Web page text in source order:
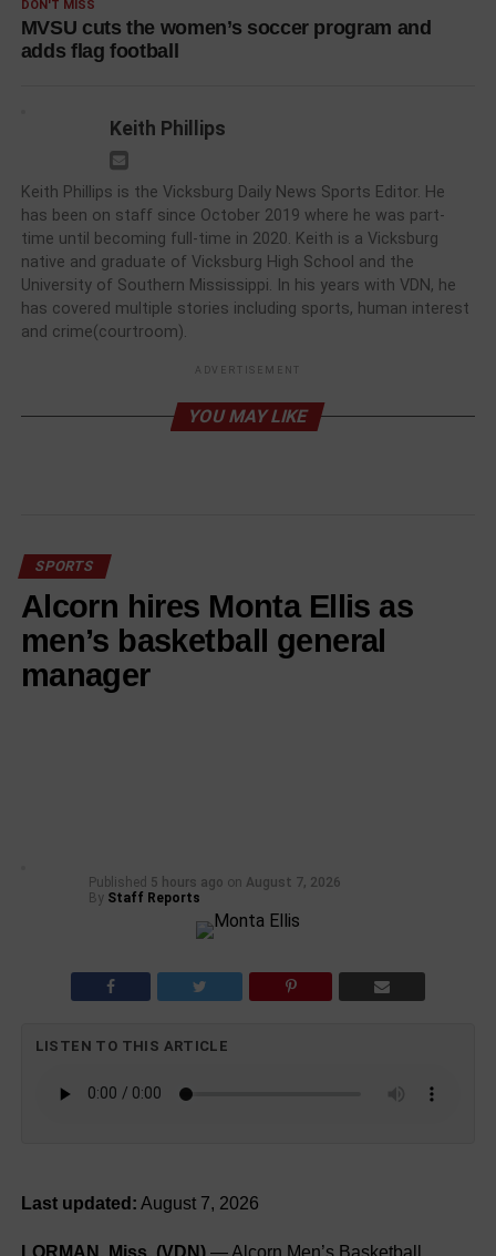
DON'T MISS
MVSU cuts the women’s soccer program and
adds flag football
Keith Phillips
Keith Phillips is the Vicksburg Daily News Sports Editor. He
has been on staff since October 2019 where he was part-
time until becoming full-time in 2020. Keith is a Vicksburg
native and graduate of Vicksburg High School and the
University of Southern Mississippi. In his years with VDN, he
has covered multiple stories including sports, human interest
and crime(courtroom).
ADVERTISEMENT
YOU MAY LIKE
SPORTS
Alcorn hires Monta Ellis as
men’s basketball general
manager
Published 5 hours ago on August 7, 2026
By Staff Reports
LISTEN TO THIS ARTICLE
Last updated: August 7, 2026
LORMAN, Miss. (VDN) — Alcorn Men’s Basketball